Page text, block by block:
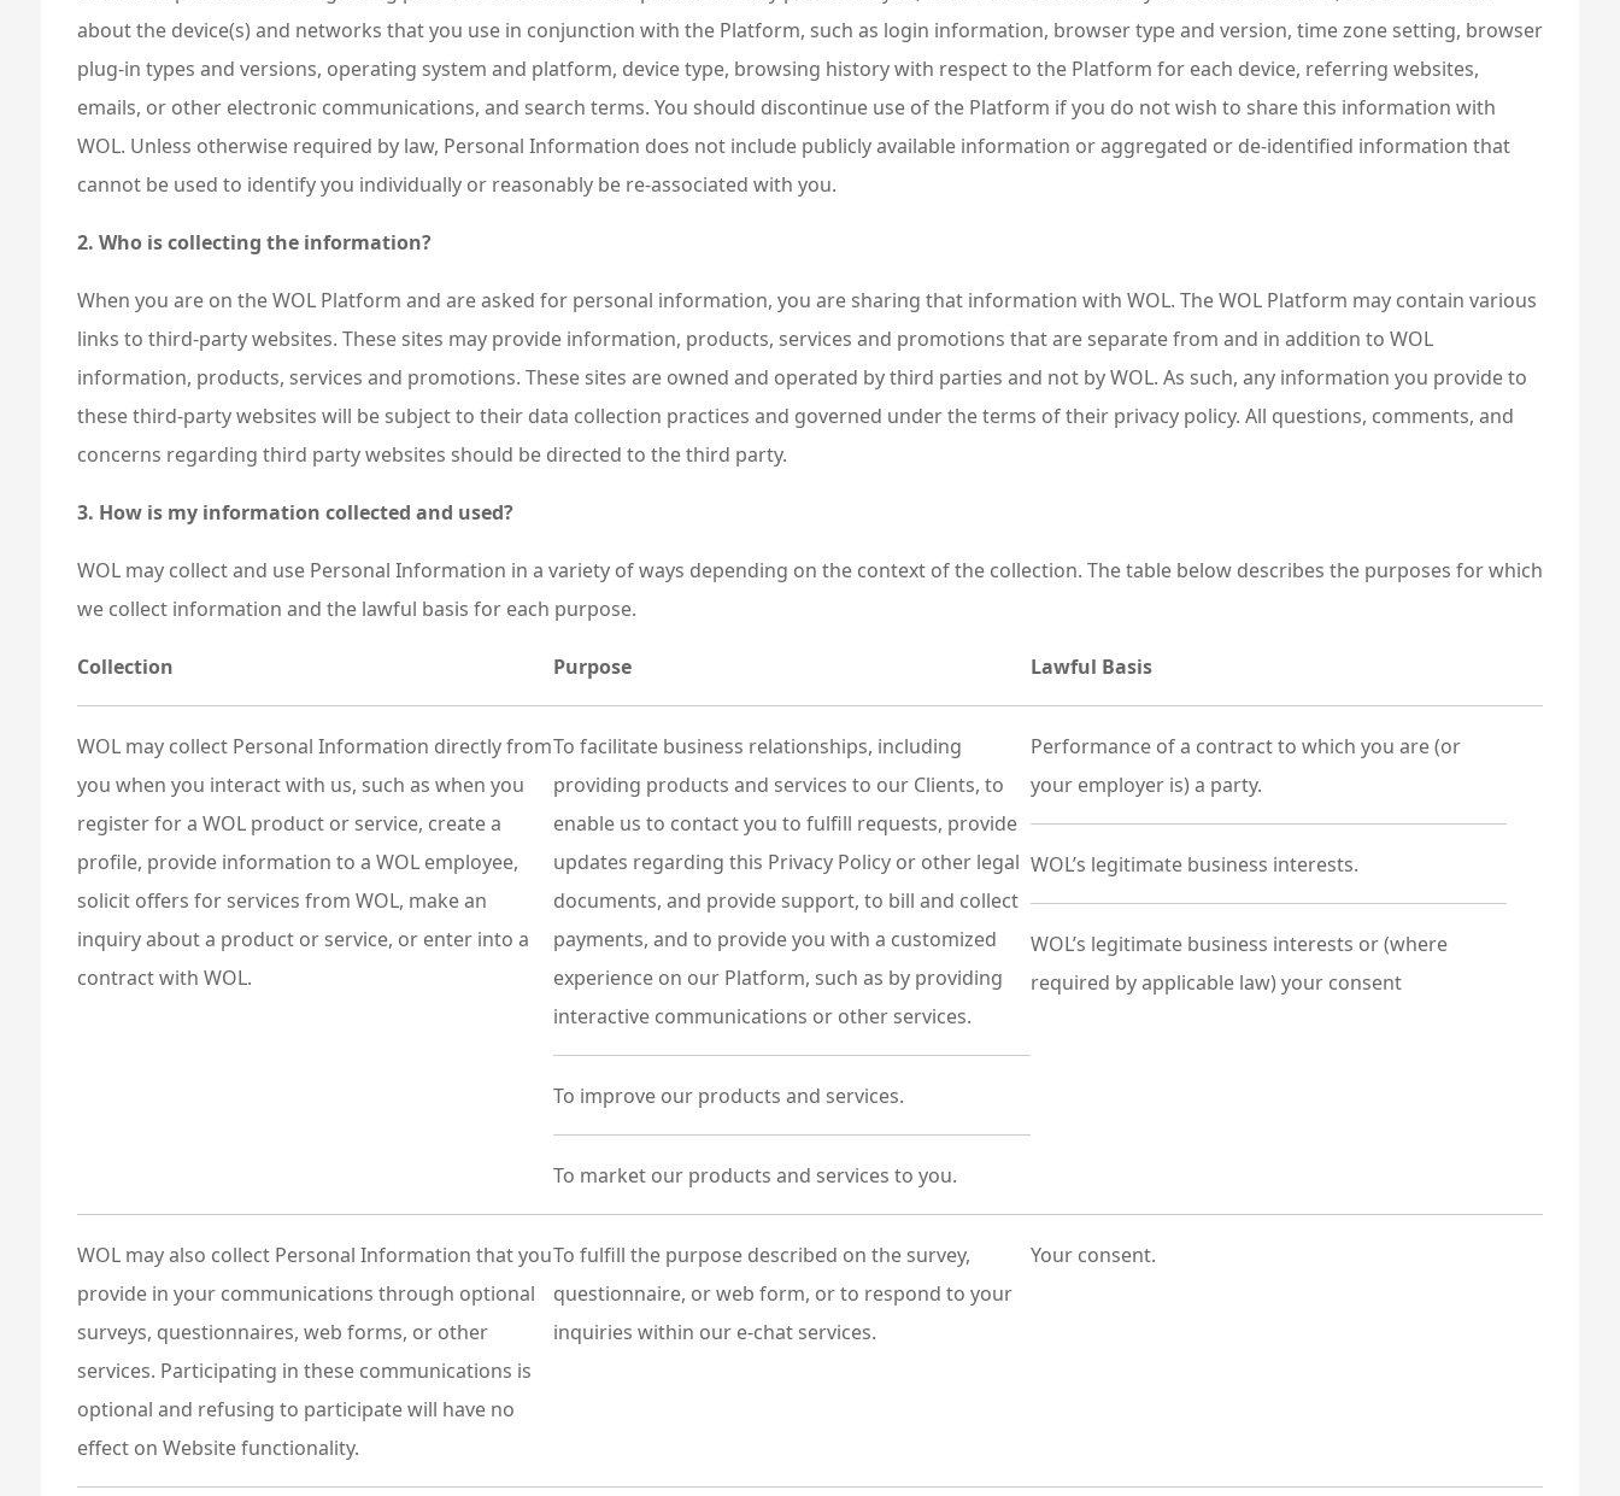
about the device(s) and networks that you use in conjunction with the Platform, such as login information, browser type and version, time zone setting, browser
plug-in types and versions, operating system and platform, device type, browsing history with respect to the Platform for each device, referring websites,
emails, or other electronic communications, and search terms. You should discontinue use of the Platform if you do not wish to share this information with
WOL. Unless otherwise required by law, Personal Information does not include publicly available information or aggregated or de-identified information that
cannot be used to identify you individually or reasonably be re-associated with you.
2. Who is collecting the information?
When you are on the WOL Platform and are asked for personal information, you are sharing that information with WOL. The WOL Platform may contain various
links to third-party websites. These sites may provide information, products, services and promotions that are separate from and in addition to WOL
information, products, services and promotions. These sites are owned and operated by third parties and not by WOL. As such, any information you provide to
these third-party websites will be subject to their data collection practices and governed under the terms of their privacy policy. All questions, comments, and
concerns regarding third party websites should be directed to the third party.
3. How is my information collected and used?
WOL may collect and use Personal Information in a variety of ways depending on the context of the collection. The table below describes the purposes for which
we collect information and the lawful basis for each purpose.
Collection Purpose Lawful Basis
WOL may collect Personal Information directly from
you when you interact with us, such as when you
register for a WOL product or service, create a
profile, provide information to a WOL employee,
solicit offers for services from WOL, make an
inquiry about a product or service, or enter into a
contract with WOL.
To facilitate business relationships, including
providing products and services to our Clients, to
enable us to contact you to fulfill requests, provide
updates regarding this Privacy Policy or other legal
documents, and provide support, to bill and collect
payments, and to provide you with a customized
experience on our Platform, such as by providing
interactive communications or other services.
To improve our products and services.
To market our products and services to you.
Performance of a contract to which you are (or
your employer is) a party.
WOL’s legitimate business interests.
WOL’s legitimate business interests or (where
required by applicable law) your consent
WOL may also collect Personal Information that you
provide in your communications through optional
surveys, questionnaires, web forms, or other
services. Participating in these communications is
optional and refusing to participate will have no
effect on Website functionality.
To fulfill the purpose described on the survey,
questionnaire, or web form, or to respond to your
inquiries within our e-chat services.
Your consent.